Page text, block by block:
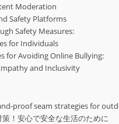
Moderation
Safety Platforms
Safety Measures:
for Individuals
for Avoiding Online Bullying:
and Inclusivity
proof seam strategies for
！安心で安全な生活のために